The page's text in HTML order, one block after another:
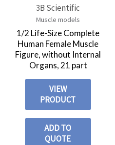
3B Scientific
Muscle models
1/2 Life-Size Complete
Human Female Muscle
Figure, without Internal
Organs, 21 part
VIEW
PRODUCT
ADD TO
QUOTE